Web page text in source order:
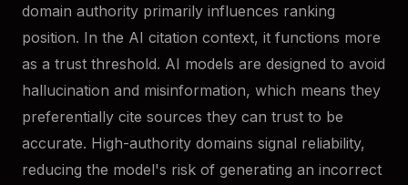
domain authority primarily influences ranking
position. In the AI citation context, it functions more
as a trust threshold. AI models are designed to avoid
hallucination and misinformation, which means they
preferentially cite sources they can trust to be
accurate. High-authority domains signal reliability,
reducing the model's risk of generating an incorrect